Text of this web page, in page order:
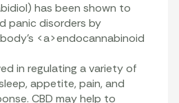
has been shown to
panic disorders by
<a>endocannabinoid
in regulating a variety of
appetite, pain, and
CBD may help to